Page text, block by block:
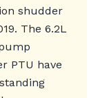
shudder
The 6.2L
PTU have